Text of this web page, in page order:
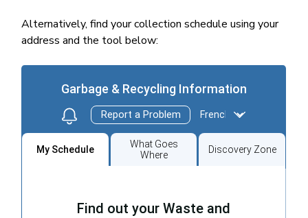
Alternatively, find your collection schedule using your
address and the tool below: